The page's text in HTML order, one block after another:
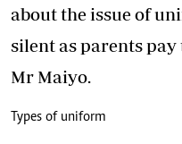
about the issue of
silent as parents pay
Mr Maiyo.
Types of uniform